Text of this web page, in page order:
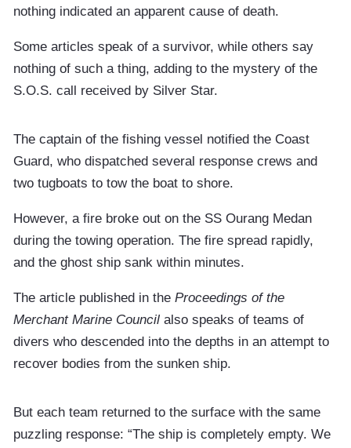
nothing indicated an apparent cause of death.
Some articles speak of a survivor, while others say
nothing of such a thing, adding to the mystery of the
S.O.S. call received by Silver Star.
The captain of the fishing vessel notified the Coast
Guard, who dispatched several response crews and
two tugboats to tow the boat to shore.
However, a fire broke out on the SS Ourang Medan
during the towing operation. The fire spread rapidly,
and the ghost ship sank within minutes.
The article published in the Proceedings of the
Merchant Marine Council also speaks of teams of
divers who descended into the depths in an attempt to
recover bodies from the sunken ship.
But each team returned to the surface with the same
puzzling response: “The ship is completely empty. We